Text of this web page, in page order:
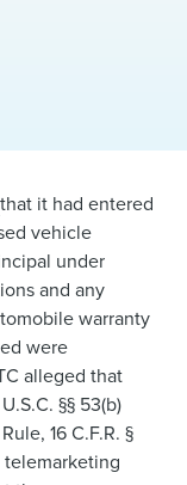
that it had entered
​vehicle
under
and any
warranty
were
alleged that
§§ 53(b)
16 C.F.R. §